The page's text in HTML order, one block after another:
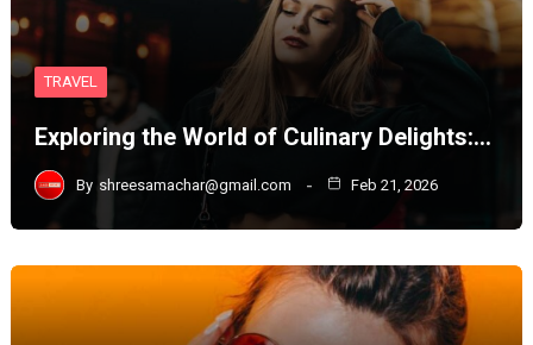
TRAVEL
Exploring the World of Culinary Delights:…
By shreesamachar@gmail.com Feb 21, 2026